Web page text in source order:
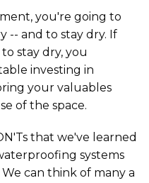
you're going to
-- and to stay dry. If
stay dry, you
investing in
your valuables
of the space.
that we've learned
systems
can think of many a